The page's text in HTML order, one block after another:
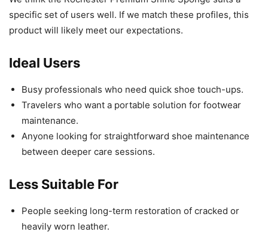
specific set of users well. If we match these profiles, this
product will likely meet our expectations.
Ideal Users
Busy professionals who need quick shoe touch-ups.
Travelers who want a portable solution for footwear
maintenance.
Anyone looking for straightforward shoe maintenance
between deeper care sessions.
Less Suitable For
People seeking long-term restoration of cracked or
heavily worn leather.